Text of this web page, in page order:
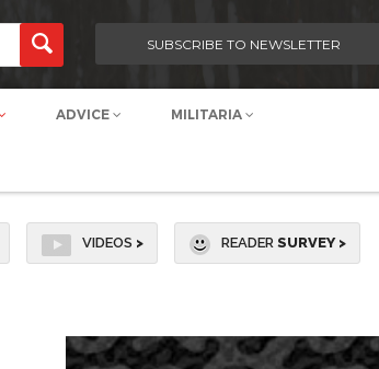
SUBSCRIBE TO NEWSLETTER
ADVICE MILITARIA
VIDEOS > READER SURVEY >